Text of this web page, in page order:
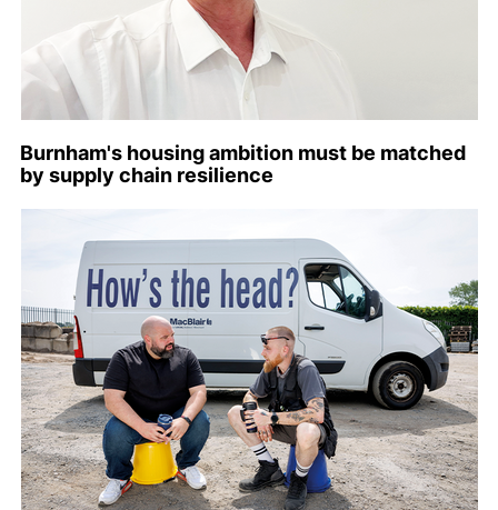
Burnham's housing ambition must be matched
by supply chain resilience